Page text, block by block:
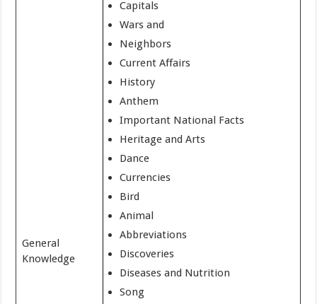
General
Knowledge
Capitals
Wars and
Neighbors
Current Affairs
History
Anthem
Important National Facts
Heritage and Arts
Dance
Currencies
Bird
Animal
Abbreviations
Discoveries
Diseases and Nutrition
Song